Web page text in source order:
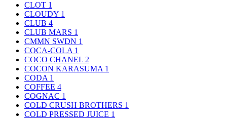
CLOT 1
CLOUDY 1
CLUB 4
CLUB MARS 1
CMMN SWDN 1
COCA-COLA 1
COCO CHANEL 2
COCON KARASUMA 1
CODA 1
COFFEE 4
COGNAC 1
COLD CRUSH BROTHERS 1
COLD PRESSED JUICE 1